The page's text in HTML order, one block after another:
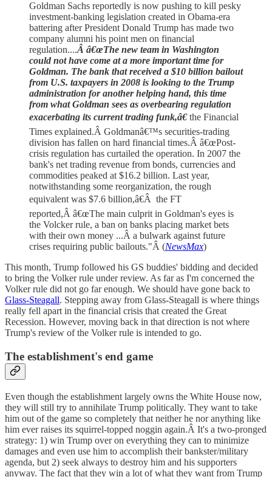
Goldman Sachs reportedly is now pushing to kill pesky
investment-banking legislation created in Obama-era
battering after President Donald Trump has made two
company alumni his point men on financial
regulation....Â â€œThe new team in Washington
could not have come at a more important time for
Goldman. The bank that received a $10 billion bailout
from U.S. taxpayers in 2008 is looking to the Trump
administration for another helping hand, this time
from what Goldman sees as overbearing regulation
exacerbating its current trading funk,â€the Financial
Times explained.Â Goldmanâ€™s securities-trading
division has fallen on hard financial times.Â â€œPost-
crisis regulation has curtailed the operation. In 2007 the
bank's net trading revenue from bonds, currencies and
commodities peaked at $16.2 billion. Last year,
notwithstanding some reorganization, the rough
equivalent was $7.6 billion,â€Â the FT
reported,Â â€œThe main culprit in Goldman's eyes is
the Volcker rule, a ban on banks placing market bets
with their own money ...Â a bulwark against future
crises requiring public bailouts."Â (NewsMax)
This month, Trump followed his GS buddies' bidding and decided
to bring the Volker rule under review. As far as I'm concerned the
Volker rule did not go far enough. We should have gone back to
Glass-Steagall. Stepping away from Glass-Steagall is where things
really fell apart in the financial crisis that created the Great
Recession. However, moving back in that direction is not where
Trump's review of the Volker rule is intended to go.
The establishment's end game
Even though the establishment largely owns the White House now,
they will still try to annihilate Trump politically. They want to take
him out of the game so completely that neither he nor anything like
him ever raises its squirrel-topped noggin again.Â It's a two-pronged
strategy: 1) win Trump over on everything they can to minimize
damages and even use him to accomplish their bankster/military
agenda, but 2) seek always to destroy him and his supporters
anyway. The fact that they win a lot of what they want from Trump